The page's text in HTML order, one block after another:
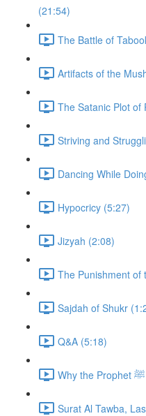
(21:54)
The Battle of
Artifacts of the
The Satanic Plot of
Striving and
Dancing While
Hypocricy (5:27)
Jizyah (2:08)
The Punishment of
Sajdah of Shukr
Q&A (5:18)
Surat Al Tawba,